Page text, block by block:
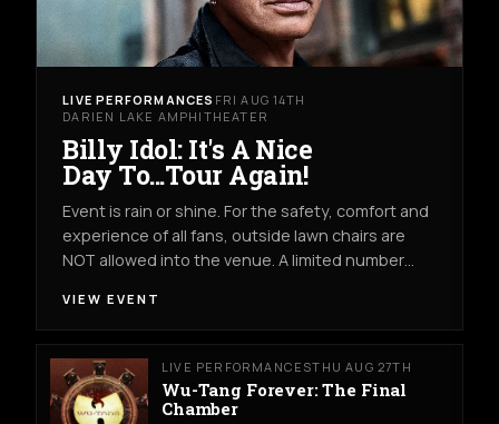
LIVE PERFORMANCES FRI AUG 14TH
DARIEN LAKE AMPHITHEATER
Billy Idol: It's A Nice
Day To...Tour Again!
Event is rain or shine. For the safety, comfort and
experience of all fans, outside lawn chairs are
NOT allowed into the venue. A limited number…
VIEW EVENT
LIVE PERFORMANCESTHU AUG 27TH
Wu-Tang Forever: The Final
Chamber